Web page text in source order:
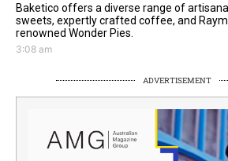
Baketico offers a diverse range of
sweets, expertly crafted coffee, and
renowned Wonder Pies.
3:08 am
ADVERTISEMENT